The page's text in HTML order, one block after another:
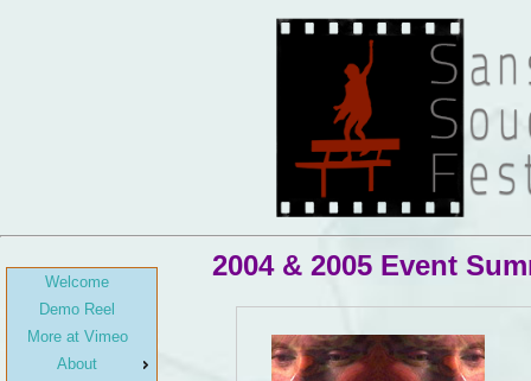
Welcome
Demo Reel
More at Vimeo
About
2004 & 2005 Event